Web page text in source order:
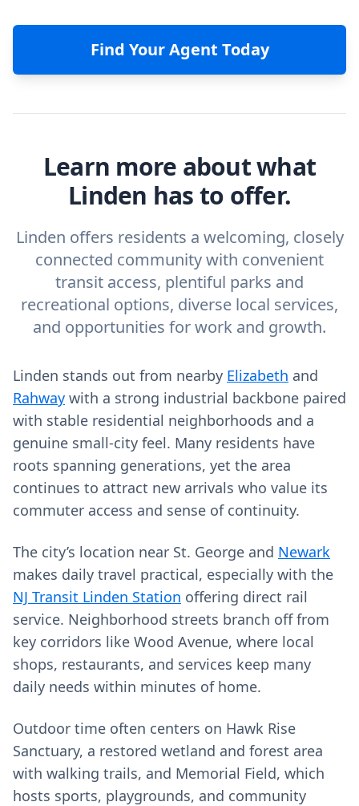
Find Your Agent Today
Learn more about what
Linden has to offer.
Linden offers residents a welcoming, closely
connected community with convenient
transit access, plentiful parks and
recreational options, diverse local services,
and opportunities for work and growth.
Linden stands out from nearby Elizabeth and
Rahway with a strong industrial backbone paired
with stable residential neighborhoods and a
genuine small-city feel. Many residents have
roots spanning generations, yet the area
continues to attract new arrivals who value its
commuter access and sense of continuity.
The city’s location near St. George and Newark
makes daily travel practical, especially with the
NJ Transit Linden Station offering direct rail
service. Neighborhood streets branch off from
key corridors like Wood Avenue, where local
shops, restaurants, and services keep many
daily needs within minutes of home.
Outdoor time often centers on Hawk Rise
Sanctuary, a restored wetland and forest area
with walking trails, and Memorial Field, which
hosts sports, playgrounds, and community